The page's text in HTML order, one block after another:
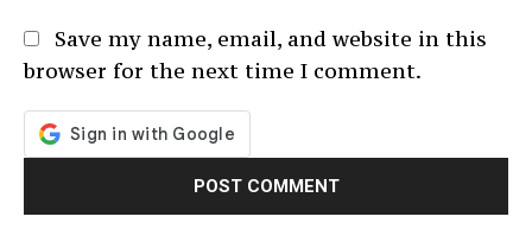
Save my name, email, and website in this
browser for the next time I comment.